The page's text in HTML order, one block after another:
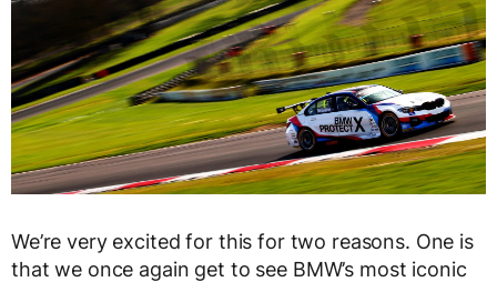
We’re very excited for this for two reasons. One is
that we once again get to see BMW’s most iconic